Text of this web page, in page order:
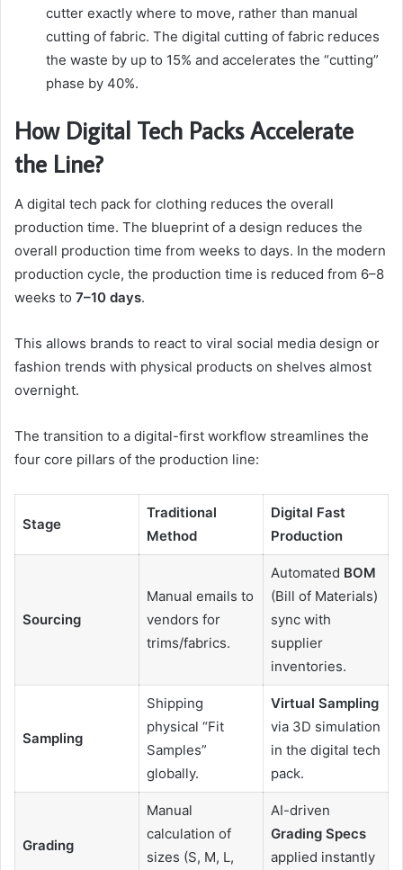
cutter exactly where to move, rather than manual
cutting of fabric. The digital cutting of fabric reduces
the waste by up to 15% and accelerates the “cutting”
phase by 40%.
How Digital Tech Packs Accelerate
the Line?
A digital tech pack for clothing reduces the overall
production time. The blueprint of a design reduces the
overall production time from weeks to days. In the modern
production cycle, the production time is reduced from 6–8
weeks to 7–10 days.
This allows brands to react to viral social media design or
fashion trends with physical products on shelves almost
overnight.
The transition to a digital-first workflow streamlines the
four core pillars of the production line:
Stage
Traditional
Method
Digital Fast
Production
Sourcing
Manual emails to
vendors for
trims/fabrics.
Automated BOM
(Bill of Materials)
sync with
supplier
inventories.
Sampling
Shipping
physical “Fit
Samples”
globally.
Virtual Sampling
via 3D simulation
in the digital tech
pack.
Grading
Manual
calculation of
sizes (S, M, L,
AI-driven
Grading Specs
applied instantly